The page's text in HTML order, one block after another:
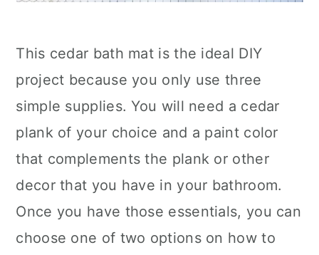
This cedar bath mat is the ideal DIY
project because you only use three
simple supplies. You will need a cedar
plank of your choice and a paint color
that complements the plank or other
decor that you have in your bathroom.
Once you have those essentials, you can
choose one of two options on how to